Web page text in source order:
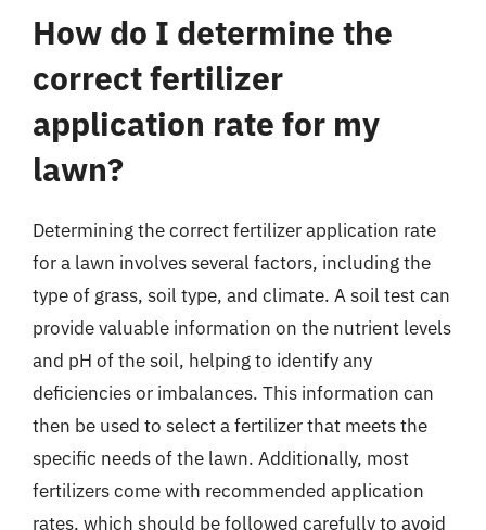
How do I determine the
correct fertilizer
application rate for my
lawn?
Determining the correct fertilizer application rate
for a lawn involves several factors, including the
type of grass, soil type, and climate. A soil test can
provide valuable information on the nutrient levels
and pH of the soil, helping to identify any
deficiencies or imbalances. This information can
then be used to select a fertilizer that meets the
specific needs of the lawn. Additionally, most
fertilizers come with recommended application
rates, which should be followed carefully to avoid